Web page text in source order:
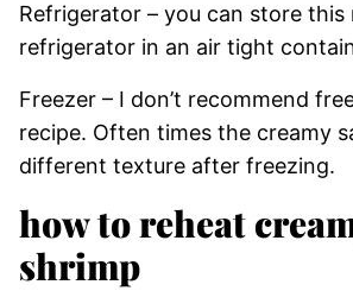
Refrigerator – you can store this
refrigerator in an air tight
Freezer – I don’t recommend
recipe. Often times the creamy
different texture after freezing.
how to reheat
shrimp